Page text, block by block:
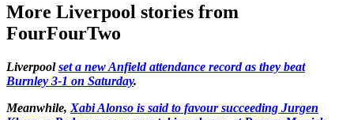
More Liverpool stories from
FourFourTwo
Liverpoolset a new Anfield attendance record as they beat
Burnley 3-1 on Saturday.
Meanwhile, Xabi Alonso is said to favour succeeding Jurgen